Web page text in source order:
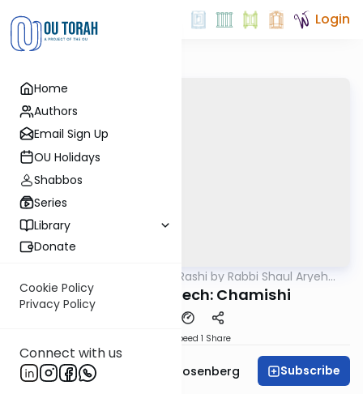
Home
Authors
Email Sign Up
OU Holidays
Shabbos
Series
Library
Donate
Cookie Policy
Privacy Policy
Connect with us
Login
Chumash Rashi by Rabbi Shaul Aryeh
Nitzavin Vayelech: Chamishi
Speed 1 Share
Rabbi Shaul Aryeh Rosenberg Subscribe